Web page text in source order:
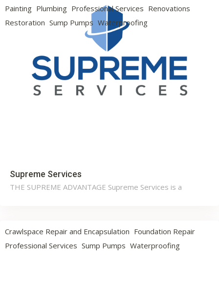
Painting Plumbing Professional Services Renovations
Restoration Sump Pumps Waterproofing
Supreme Services
THE SUPREME ADVANTAGE Supreme Services is a
Crawlspace Repair and Encapsulation Foundation Repair
Professional Services Sump Pumps Waterproofing